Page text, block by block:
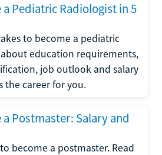
Pediatric Radiologist in 5
to become a pediatric
education requirements,
job outlook and salary
the career for you.
Postmaster: Salary and
become a postmaster. Read